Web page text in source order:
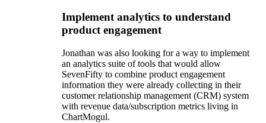
Implement analytics to understand
product engagement
Jonathan was also looking for a way to implement
an analytics suite of tools that would allow
SevenFifty to combine product engagement
information they were already collecting in their
customer relationship management (CRM) system
with revenue data/subscription metrics living in
ChartMogul.